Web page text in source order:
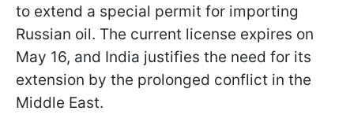
to extend a special permit for importing
Russian oil. The current license expires on
May 16, and India justifies the need for its
extension by the prolonged conflict in the
Middle East.